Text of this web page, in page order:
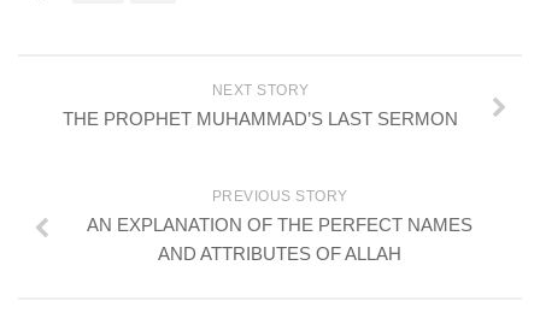
NEXT STORY
THE PROPHET MUHAMMAD’S LAST SERMON
PREVIOUS STORY
AN EXPLANATION OF THE PERFECT NAMES
AND ATTRIBUTES OF ALLAH